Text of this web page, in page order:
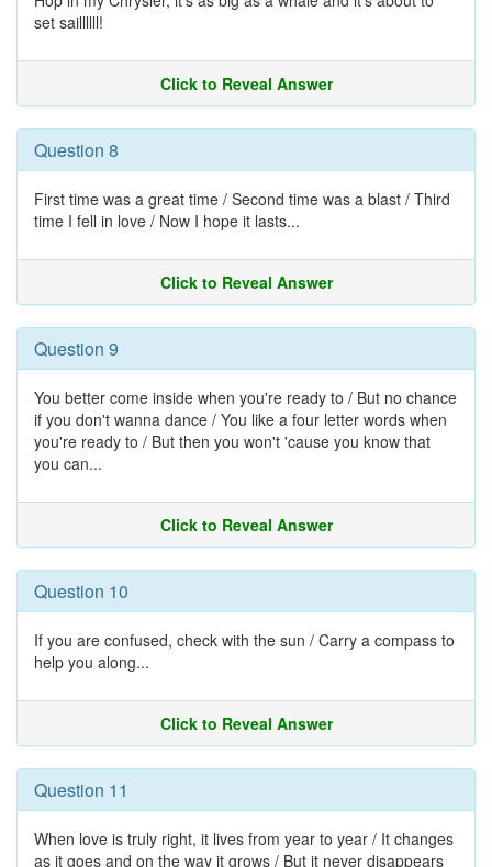
set saillllll!
Click to Reveal Answer
Question 8
First time was a great time / Second time was a blast / Third
time I fell in love / Now I hope it lasts...
Click to Reveal Answer
Question 9
You better come inside when you're ready to / But no chance
if you don't wanna dance / You like a four letter words when
you're ready to / But then you won't 'cause you know that
you can...
Click to Reveal Answer
Question 10
If you are confused, check with the sun / Carry a compass to
help you along...
Click to Reveal Answer
Question 11
When love is truly right, it lives from year to year / It changes
as it goes and on the way it grows / But it never disappears